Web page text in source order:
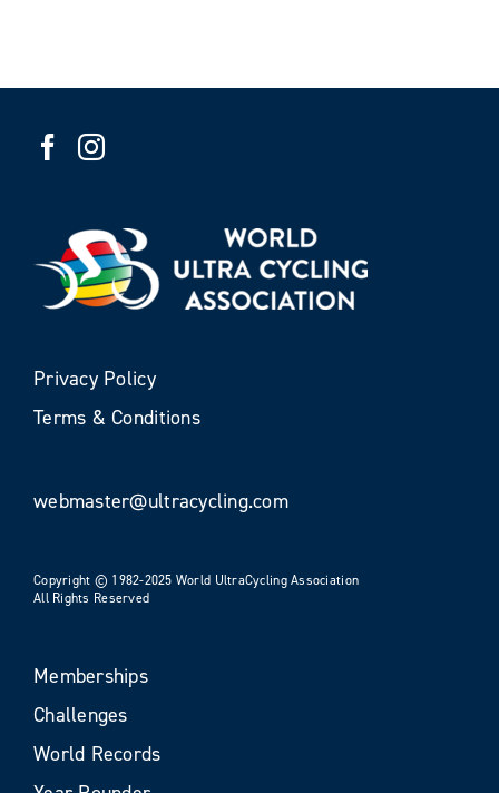
Privacy Policy
Terms & Conditions
webmaster@ultracycling.com
Copyright © 1982-2025 World UltraCycling Association
All Rights Reserved
Memberships
Challenges
World Records